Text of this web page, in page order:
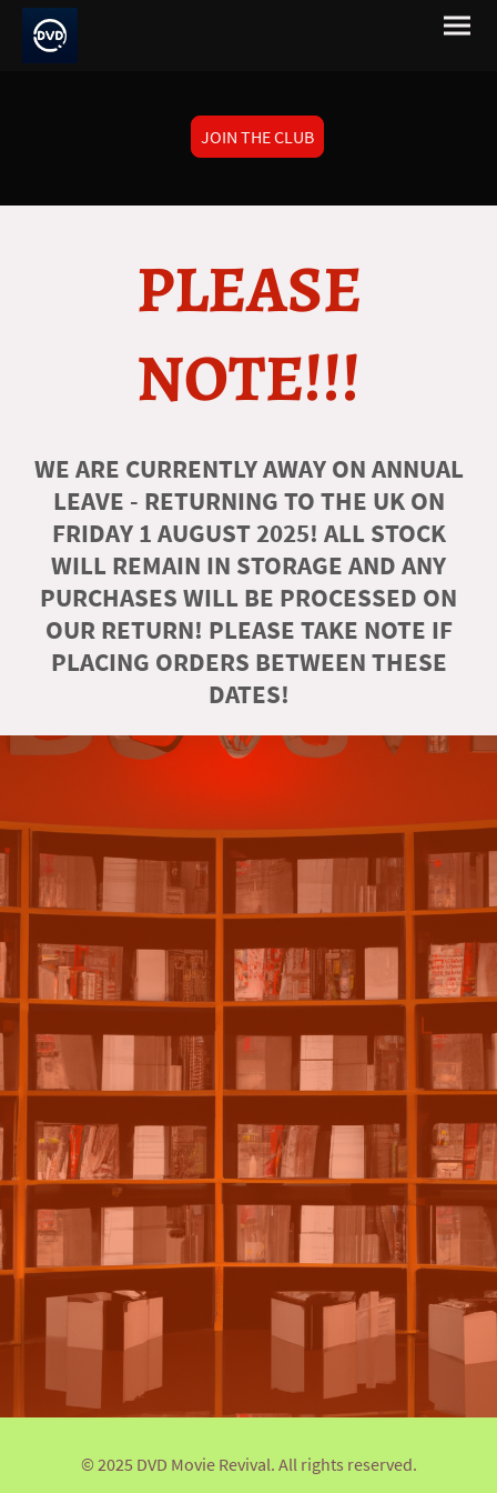
JOIN THE CLUB
PLEASE
NOTE!!!
WE ARE CURRENTLY AWAY ON ANNUAL
LEAVE - RETURNING TO THE UK ON
FRIDAY 1 AUGUST 2025! ALL STOCK
WILL REMAIN IN STORAGE AND ANY
PURCHASES WILL BE PROCESSED ON
OUR RETURN! PLEASE TAKE NOTE IF
PLACING ORDERS BETWEEN THESE
DATES!
© 2025 DVD Movie Revival. All rights reserved.